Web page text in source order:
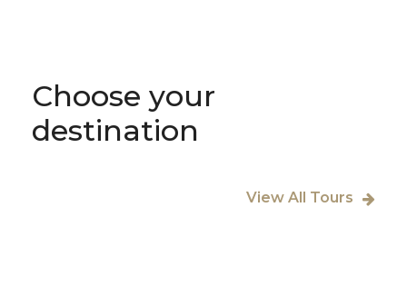
Choose your
destination
View All Tours